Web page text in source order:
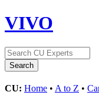
VIVO
CU: Home • A to Z •